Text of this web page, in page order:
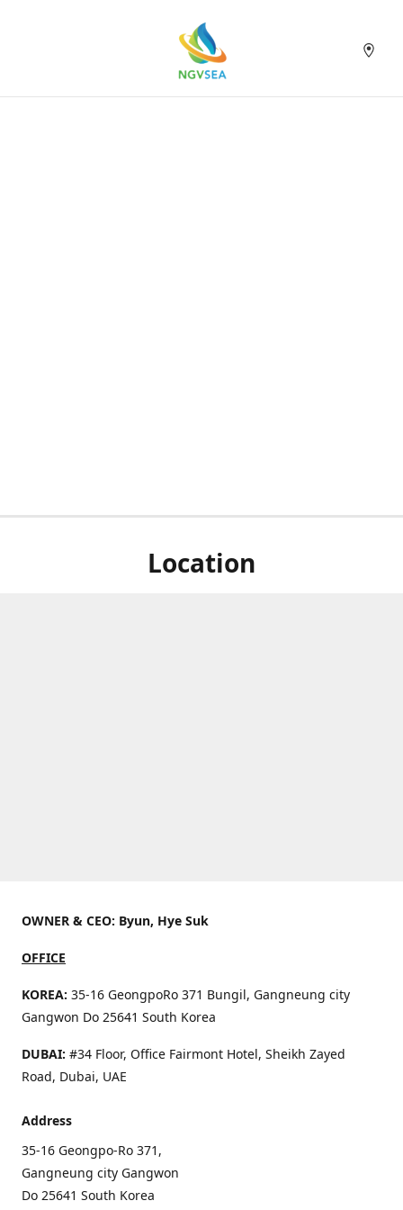
Location
OWNER & CEO: Byun, Hye Suk
OFFICE
KOREA: 35-16 GeongpoRo 371 Bungil, Gangneung city
Gangwon Do 25641 South Korea
DUBAI: #34 Floor, Office Fairmont Hotel, Sheikh Zayed
Road, Dubai, UAE
Address
35-16 Geongpo-Ro 371,
Gangneung city Gangwon
Do 25641 South Korea